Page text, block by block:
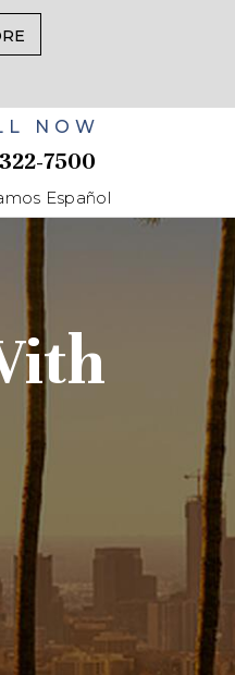
NOW
7500
Español